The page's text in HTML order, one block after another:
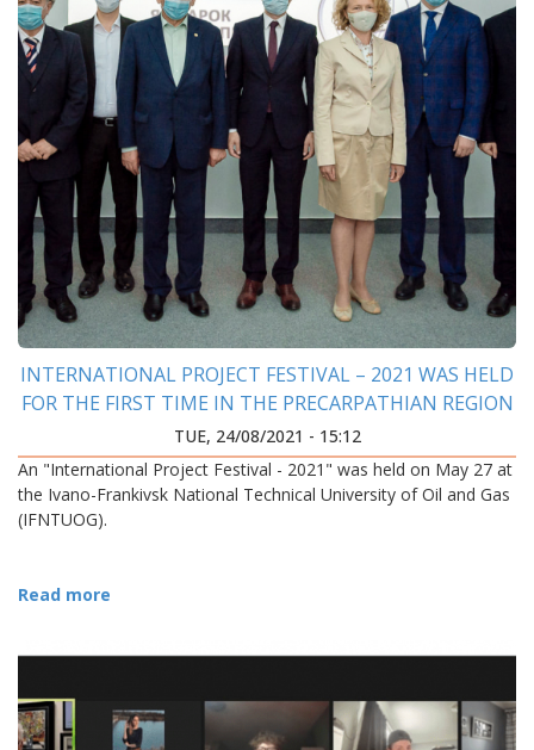
INTERNATIONAL PROJECT FESTIVAL – 2021 WAS HELD
FOR THE FIRST TIME IN THE PRECARPATHIAN REGION
TUE, 24/08/2021 - 15:12
An "International Project Festival - 2021" was held on May 27 at
the Ivano-Frankivsk National Technical University of Oil and Gas
(IFNTUOG).
Read more